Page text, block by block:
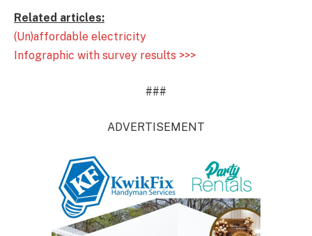
Related articles:
(Un)affordable electricity
Infographic with survey results >>>
###
ADVERTISEMENT